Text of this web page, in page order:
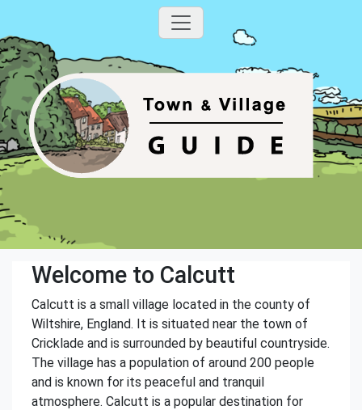
Welcome to Calcutt
Calcutt is a small village located in the county of
Wiltshire, England. It is situated near the town of
Cricklade and is surrounded by beautiful countryside.
The village has a population of around 200 people
and is known for its peaceful and tranquil
atmosphere. Calcutt is a popular destination for